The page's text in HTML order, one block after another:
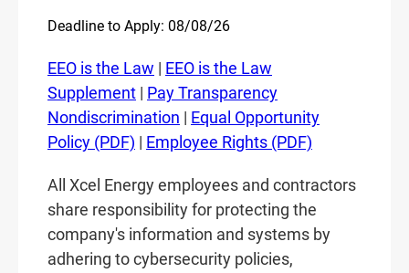
Deadline to Apply: 08/08/26
EEO is the Law | EEO is the Law
Supplement | Pay Transparency
Nondiscrimination | Equal Opportunity
Policy (PDF) | Employee Rights (PDF)
All Xcel Energy employees and contractors
share responsibility for protecting the
company's information and systems by
adhering to cybersecurity policies,